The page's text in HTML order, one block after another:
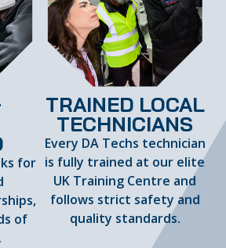
for
of
TRAINED LOCAL
TECHNICIANS
Every DA Techs technician
is fully trained at our elite
UK Training Centre and
follows strict safety and
quality standards.